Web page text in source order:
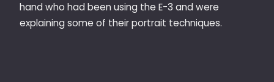
hand who had been using the E-3 and were
explaining some of their portrait techniques.